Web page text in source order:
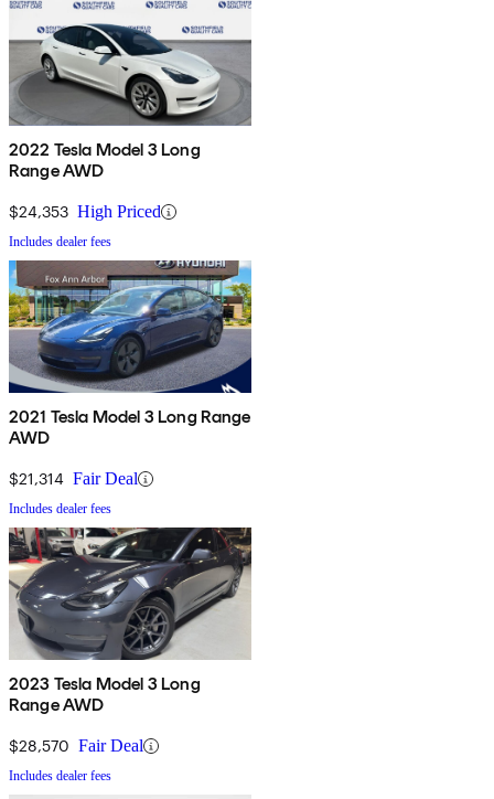
2022 Tesla Model 3 Long
Range AWD
$24,353 High Priced
Includes dealer fees
2021 Tesla Model 3 Long Range
AWD
$21,314 Fair Deal
Includes dealer fees
2023 Tesla Model 3 Long
Range AWD
$28,570 Fair Deal
Includes dealer fees